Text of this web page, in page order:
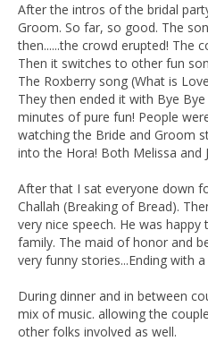
After the intros of the bridal
Groom. So far, so good. The
then......the crowd erupted! The
Then it switches to other fun
The Roxberry song (What is
They then ended it with Bye
minutes of pure fun! People
watching the Bride and Groom
into the Hora! Both Melissa and
After that I sat everyone down
Challah (Breaking of Bread).
very nice speech. He was
family. The maid of honor and
very funny stories...Ending with
During dinner and in between
mix of music. allowing the
other folks involved as well.